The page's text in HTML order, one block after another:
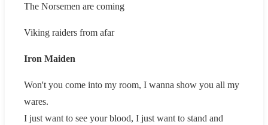
The Norsemen are coming
Viking raiders from afar
Iron Maiden
Won't you come into my room, I wanna show you all my
wares.
I just want to see your blood, I just want to stand and